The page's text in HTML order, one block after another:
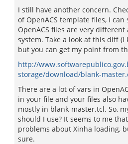
I still have another concern.
of OpenACS template files, I can
OpenACS files are very
system. Take a look at this diff
but you can get my point from
http://
storage/download/blank-
There are a lot of vars in
in your file and your files also
mostly in blank-master.tcl. So,
should I use? It seems to me
problems about Xinha loading,
sure.